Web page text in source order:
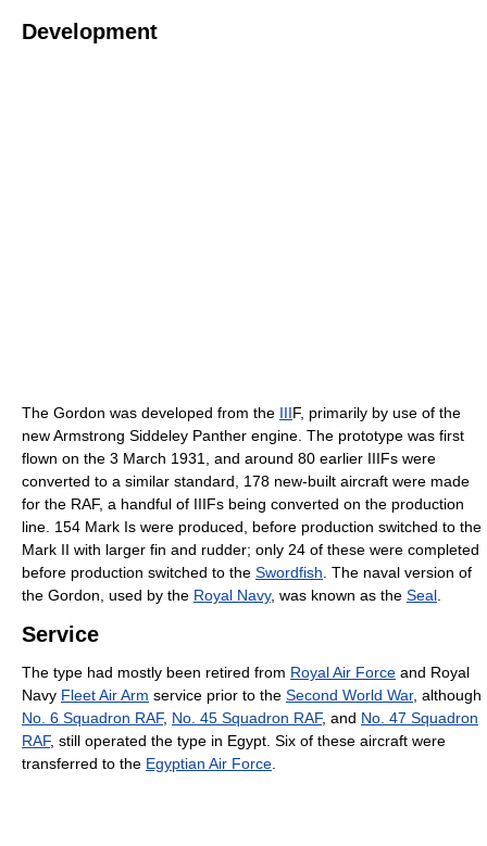
Development
The Gordon was developed from the IIIF, primarily by use of the
new Armstrong Siddeley Panther engine. The prototype was first
flown on the 3 March 1931, and around 80 earlier IIIFs were
converted to a similar standard, 178 new-built aircraft were made
for the RAF, a handful of IIIFs being converted on the production
line. 154 Mark Is were produced, before production switched to the
Mark II with larger fin and rudder; only 24 of these were completed
before production switched to the Swordfish . The naval version of
the Gordon, used by the Royal Navy, was known as the Seal
Service
The type had mostly been retired from Royal Air Force and Royal
Navy Fleet Air Arm service prior to the Second World War, although
No. 6 Squadron RAF, No. 45 Squadron RAF, and No. 47 Squadron
RAF, still operated the type in Egypt. Six of these aircraft were
transferred to the Egyptian Air Force